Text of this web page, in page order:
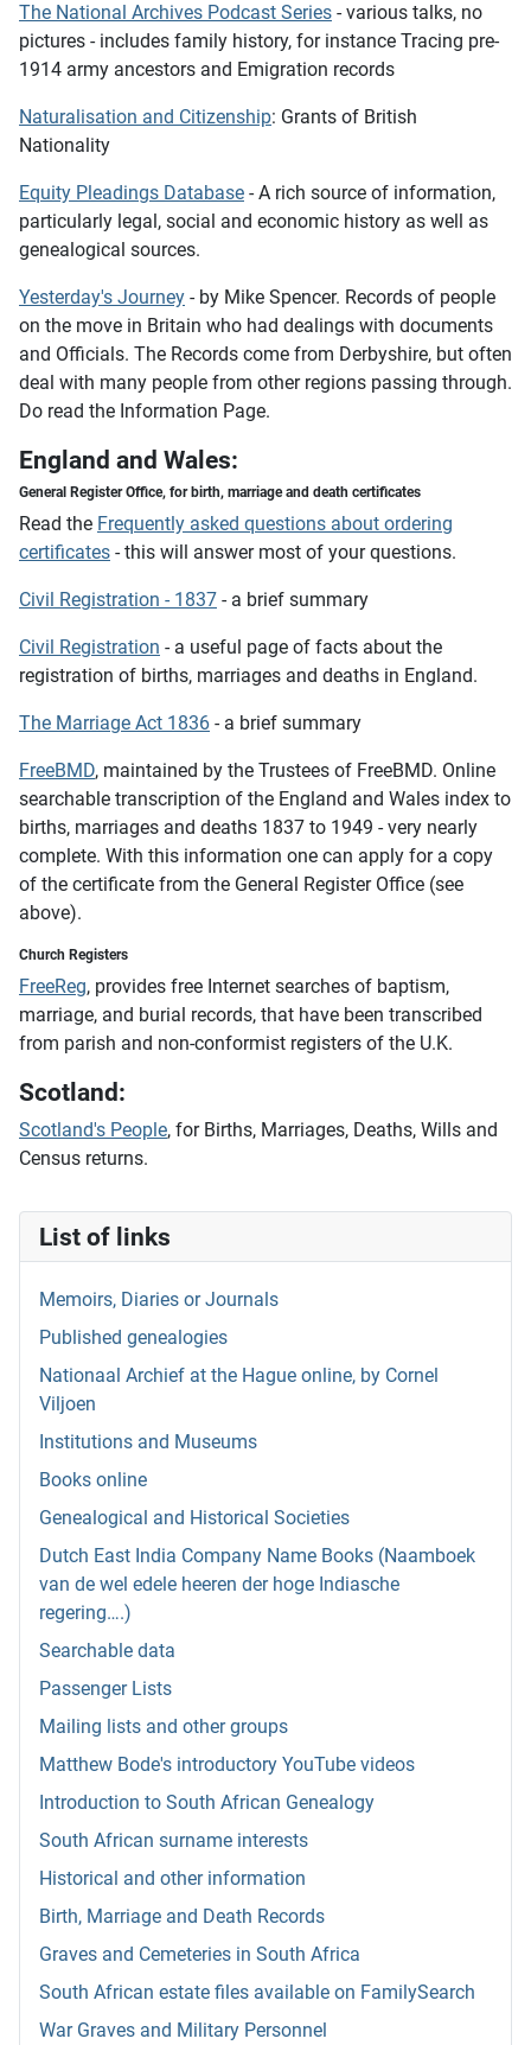
List of links
Memoirs, Diaries or Journals
Published genealogies
Nationaal Archief at the Hague online, by Cornel
Viljoen
Institutions and Museums
Books online
Genealogical and Historical Societies
Dutch East India Company Name Books (Naamboek
van de wel edele heeren der hoge Indiasche
regering….)
Searchable data
Passenger Lists
Mailing lists and other groups
Matthew Bode's introductory YouTube videos
Introduction to South African Genealogy
South African surname interests
Historical and other information
Birth, Marriage and Death Records
Graves and Cemeteries in South Africa
South African estate files available on FamilySearch
War Graves and Military Personnel
The National Archives Podcast Series - various talks, no
pictures - includes family history, for instance Tracing pre-
1914 army ancestors and Emigration records
Naturalisation and Citizenship: Grants of British
Nationality
Equity Pleadings Database - A rich source of information,
particularly legal, social and economic history as well as
genealogical sources.
Yesterday's Journey - by Mike Spencer. Records of people
on the move in Britain who had dealings with documents
and Officials. The Records come from Derbyshire, but often
deal with many people from other regions passing through.
Do read the Information Page.
England and Wales:
General Register Office, for birth, marriage and death certificates
Read the Frequently asked questions about ordering
certificates - this will answer most of your questions.
Civil Registration - 1837 - a brief summary
Civil Registration - a useful page of facts about the
registration of births, marriages and deaths in England.
The Marriage Act 1836 - a brief summary
FreeBMD, maintained by the Trustees of FreeBMD. Online
searchable transcription of the England and Wales index to
births, marriages and deaths 1837 to 1949 - very nearly
complete. With this information one can apply for a copy
of the certificate from the General Register Office (see
above).
Church Registers
FreeReg, provides free Internet searches of baptism,
marriage, and burial records, that have been transcribed
from parish and non-conformist registers of the U.K.
Scotland:
Scotland's People, for Births, Marriages, Deaths, Wills and
Census returns.